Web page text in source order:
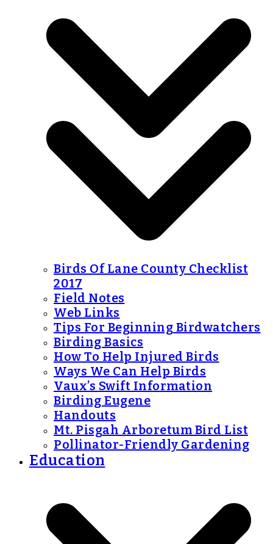
Birds Of Lane County Checklist
2017
Field Notes
Web Links
Tips For Beginning Birdwatchers
Birding Basics
How To Help Injured Birds
Ways We Can Help Birds
Vaux’s Swift Information
Birding Eugene
Handouts
Mt. Pisgah Arboretum Bird List
Pollinator-Friendly Gardening
Education